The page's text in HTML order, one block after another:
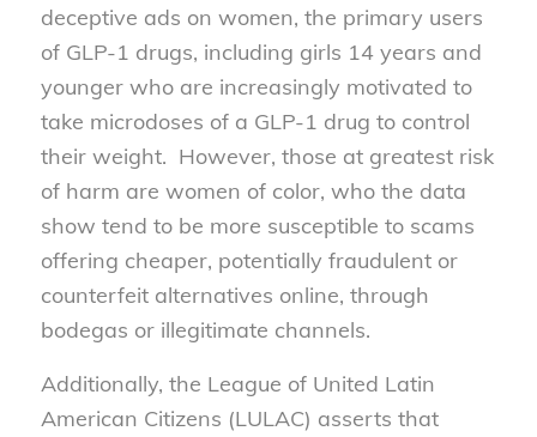
deceptive ads on women, the primary users
of GLP-1 drugs, including girls 14 years and
younger who are increasingly motivated to
take microdoses of a GLP-1 drug to control
their weight. However, those at greatest risk
of harm are women of color, who the data
show tend to be more susceptible to scams
offering cheaper, potentially fraudulent or
counterfeit alternatives online, through
bodegas or illegitimate channels.
Additionally, the League of United Latin
American Citizens (LULAC) asserts that